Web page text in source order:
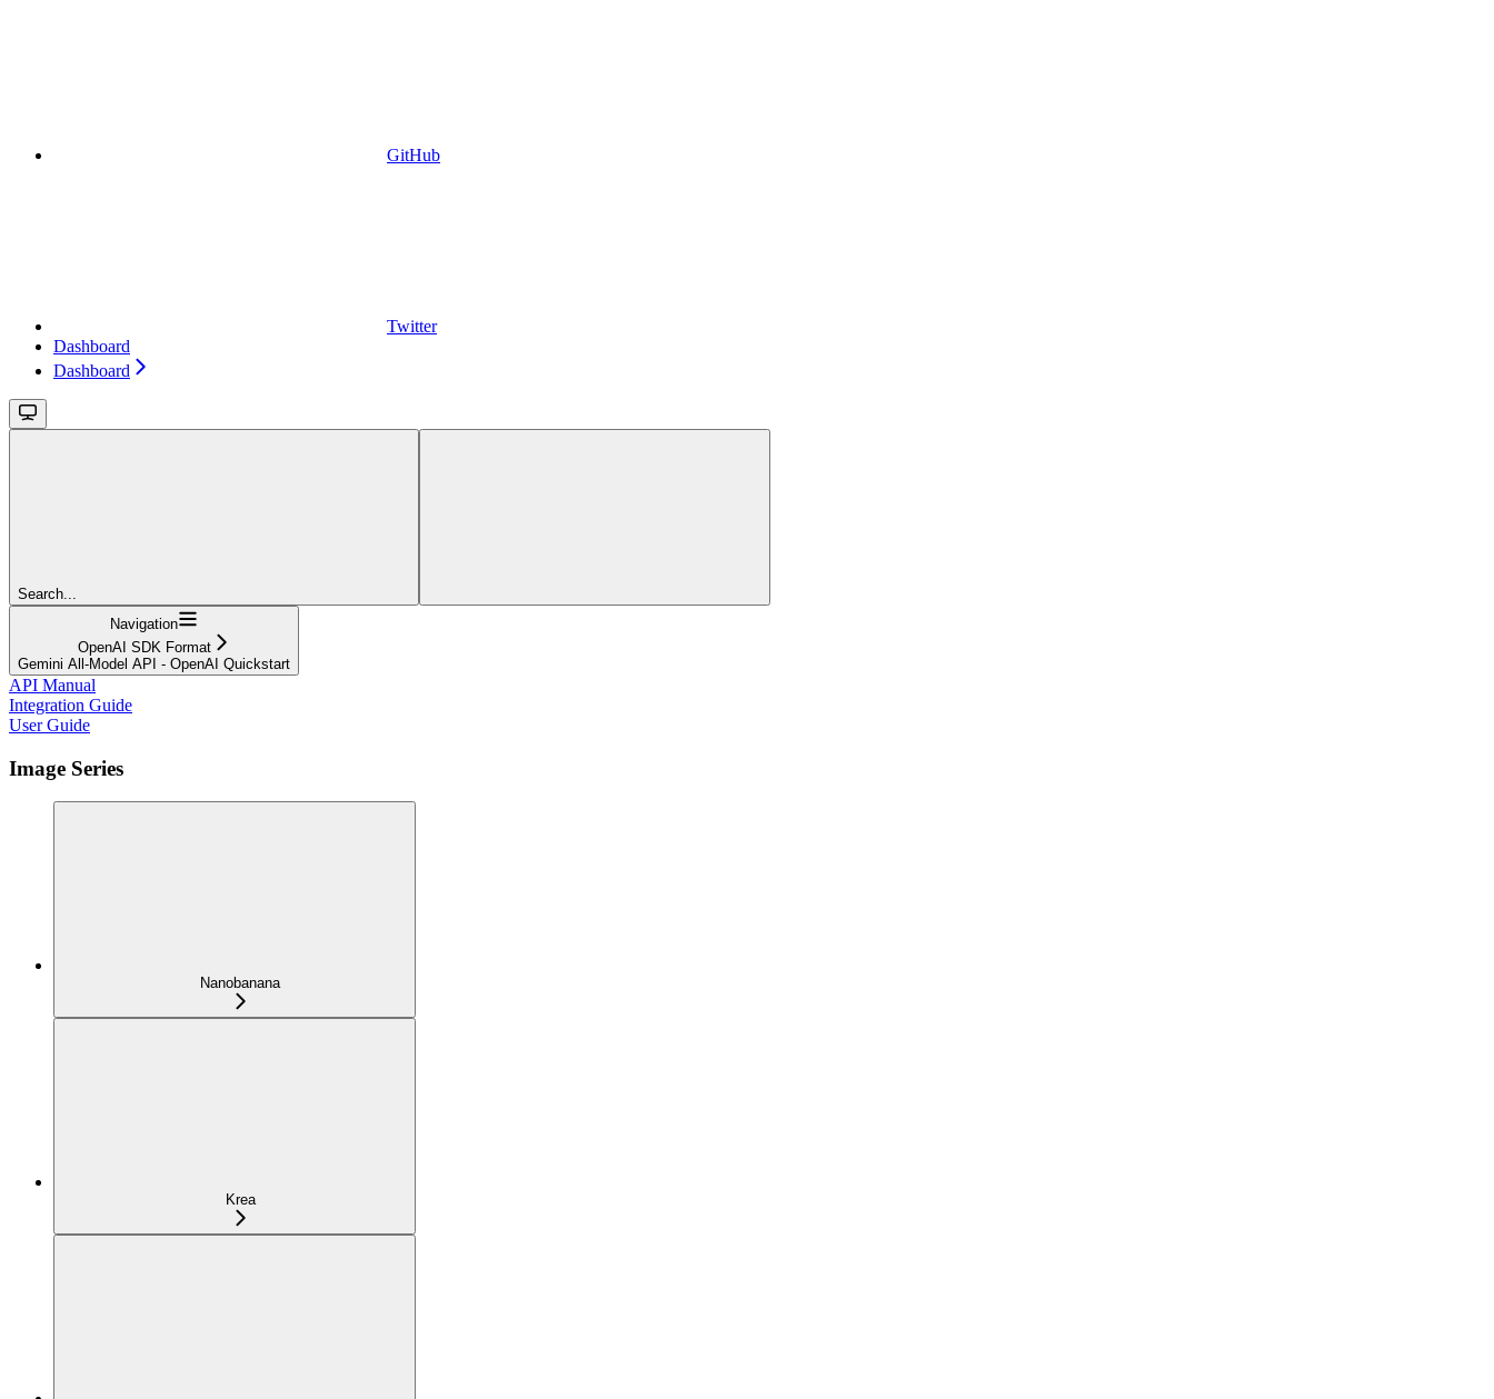
GitHub
Twitter
Dashboard
Dashboard
Search...
Navigation
OpenAI SDK Format
Gemini All-Model API - OpenAI Quickstart
API Manual
Integration Guide
User Guide
Image Series
Nanobanana
Krea